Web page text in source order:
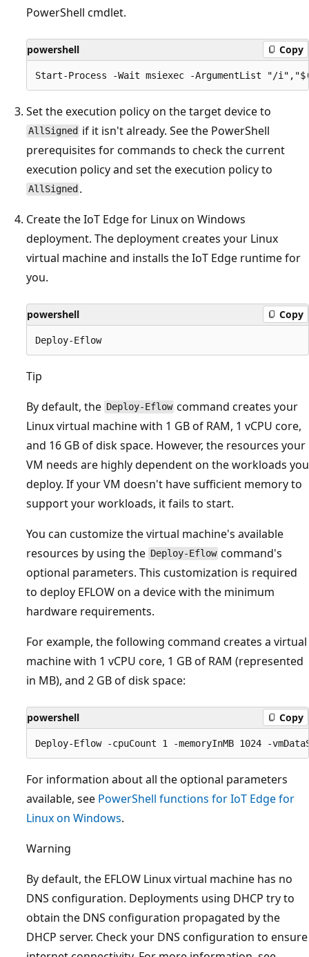
PowerShell cmdlet.
powershell Copy
Set the execution policy on the target device to
AllSigned if it isn't already. See the PowerShell
prerequisites for commands to check the current
execution policy and set the execution policy to
AllSigned .
Create the IoT Edge for Linux on Windows
deployment. The deployment creates your Linux
virtual machine and installs the IoT Edge runtime for
you.
powershell Copy
Tip
By default, the Deploy-Eflow command creates your
Linux virtual machine with 1 GB of RAM, 1 vCPU core,
and 16 GB of disk space. However, the resources your
VM needs are highly dependent on the workloads you
deploy. If your VM doesn't have sufficient memory to
support your workloads, it fails to start.
You can customize the virtual machine's available
resources by using the Deploy-Eflow command's
optional parameters. This customization is required
to deploy EFLOW on a device with the minimum
hardware requirements.
For example, the following command creates a virtual
machine with 1 vCPU core, 1 GB of RAM (represented
in MB), and 2 GB of disk space:
powershell Copy
For information about all the optional parameters
available, see PowerShell functions for IoT Edge for
Linux on Windows.
Warning
By default, the EFLOW Linux virtual machine has no
DNS configuration. Deployments using DHCP try to
obtain the DNS configuration propagated by the
DHCP server. Check your DNS configuration to ensure